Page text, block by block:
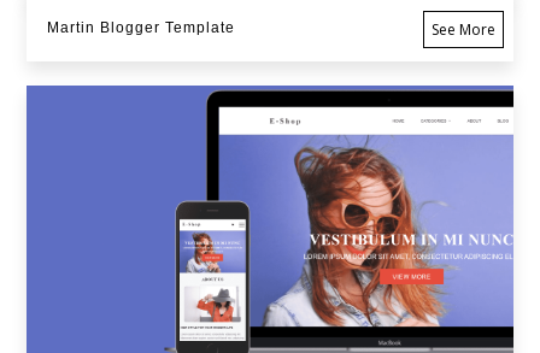
Martin Blogger Template See More